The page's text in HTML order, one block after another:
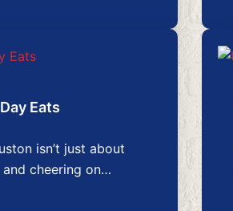
Eats
isn’t just about
cheering on…